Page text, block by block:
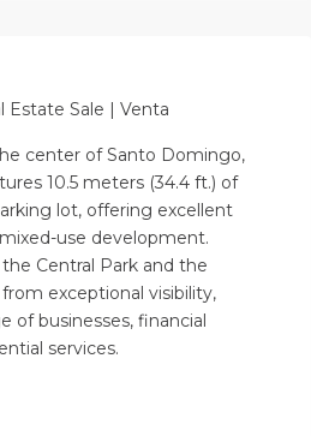
Estate Sale | Venta
center of Santo Domingo,
10.5 meters (34.4 ft.) of
lot, offering excellent
use development.
Central Park and the
exceptional visibility,
of businesses, financial
services.